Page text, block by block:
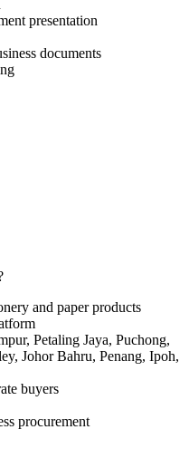
presentation
documents
and paper products
Petaling Jaya, Puchong,
Johor Bahru, Penang, Ipoh,
buyers
procurement